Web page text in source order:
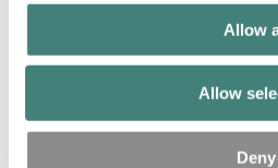
Allow
Allow
Deny
Media contacts
Media gallery